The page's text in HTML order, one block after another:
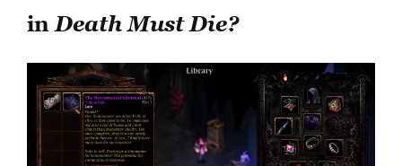
inDeath Must Die?